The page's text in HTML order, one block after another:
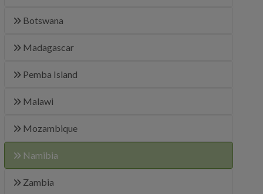
Botswana
Madagascar
Pemba Island
Malawi
Mozambique
Namibia
Zambia